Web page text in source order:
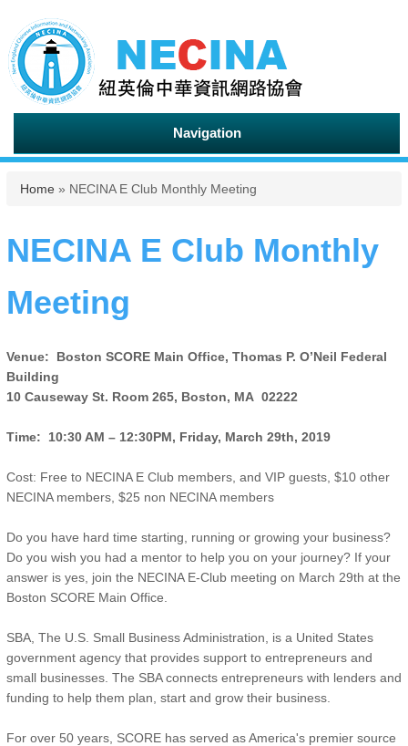
Navigation
You are here
Home » NECINA E Club Monthly Meeting
NECINA E Club Monthly
Meeting
Venue: Boston SCORE Main Office, Thomas P. O’Neil Federal
Building
10 Causeway St. Room 265, Boston, MA 02222
Time: 10:30 AM – 12:30PM, Friday, March 29th, 2019
Cost: Free to NECINA E Club members, and VIP guests, $10 other
NECINA members, $25 non NECINA members
Do you have hard time starting, running or growing your business?
Do you wish you had a mentor to help you on your journey? If your
answer is yes, join the NECINA E-Club meeting on March 29th at the
Boston SCORE Main Office.
SBA, The U.S. Small Business Administration, is a United States
government agency that provides support to entrepreneurs and
small businesses. The SBA connects entrepreneurs with lenders and
funding to help them plan, start and grow their business.
For over 50 years, SCORE has served as America's premier source